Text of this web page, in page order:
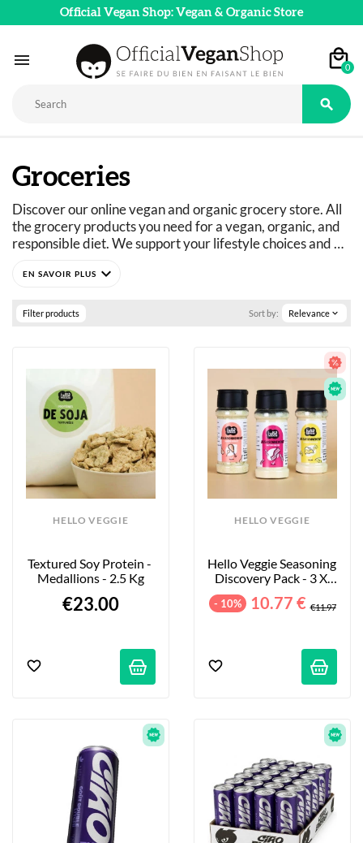
Official Vegan Shop: Vegan & Organic Store
 0

Groceries
Discover our online vegan and organic grocery store. All
the grocery products you need for a vegan, organic, and
responsible diet. We support your lifestyle choices and
needs: vegan, vegetarian, flexitarian, gluten-free, refined
Just curious? You've come to the right place.
expand_more
Filter products Sort by: Relevance expand_more
HELLO VEGGIE
Textured Soy Protein -
Medallions - 2.5 Kg
€23.00
HELLO VEGGIE
Hello Veggie Seasoning
Discovery Pack - 3 X
- 10% 10.77 € €11.97